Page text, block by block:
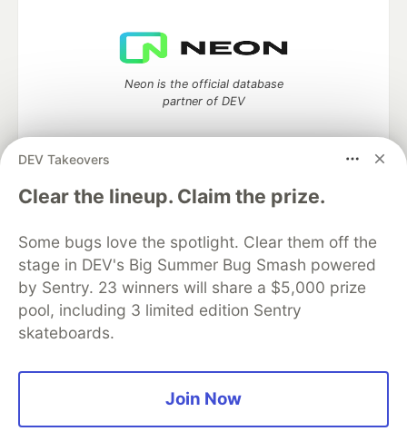
DEV Takeovers
Clear the lineup. Claim the prize.
Some bugs love the spotlight. Clear them off the
stage in DEV's Big Summer Bug Smash powered
by Sentry. 23 winners will share a $5,000 prize
pool, including 3 limited edition Sentry
skateboards.
Join Now
Neon is the official database
partner of DEV
Algolia is the official search partner
of DEV
DEV Community — A space to discuss and keep up software
development and manage your software career
Home
Organization Accounts
DEV Showcase About
Contact
Free Postgres Database
Privacy Policy
Built onForem— theopen sourcesoftware that powersDEV